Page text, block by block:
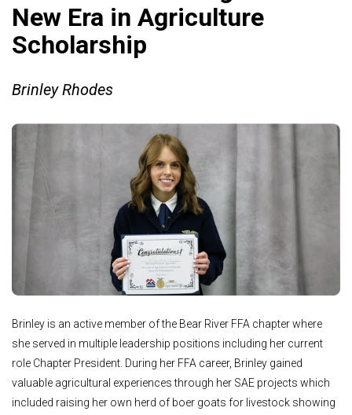
New Era in Agriculture
Scholarship
Brinley Rhodes
Brinley is an active member of the Bear River FFA chapter where
she served in multiple leadership positions including her current
role Chapter President. During her FFA career, Brinley gained
valuable agricultural experiences through her SAE projects which
included raising her own herd of boer goats for livestock showing